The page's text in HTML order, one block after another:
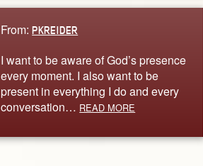
From:PKREIDER
I want to be aware of God’s presence
every moment. I also want to be
present in everything I do and every
conversation… READ MORE